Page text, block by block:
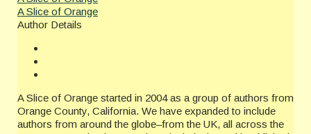
A Slice of Orange
Author Details
A Slice of Orange started in 2004 as a group of authors from
Orange County, California. We have expanded to include
authors from around the globe–from the UK, all across the